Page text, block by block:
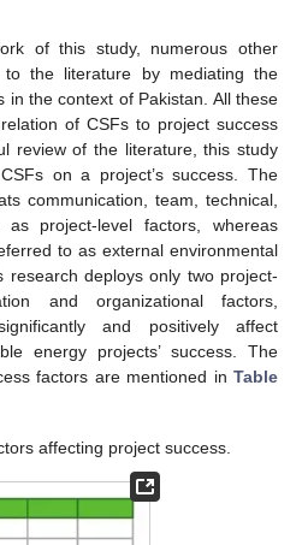
of this study, numerous other
to the literature by mediating the
in the context of Pakistan. All these
of CSFs to project success
review of the literature, this study
on a project’s success. The
communication, team, technical,
project-level factors, whereas
to as external environmental
research deploys only two project-
and organizational factors,
and positively affect
energy projects’ success. The
factors are mentioned in Table
affecting project success.